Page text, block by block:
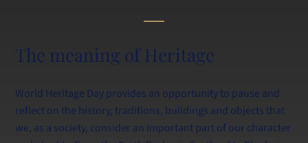
Information for Current and New Parents
The meaning of Heritage
World Heritage Day provides an opportunity to pause and
reflect on the history, traditions, buildings and objects that
we, as a society, consider an important part of our character